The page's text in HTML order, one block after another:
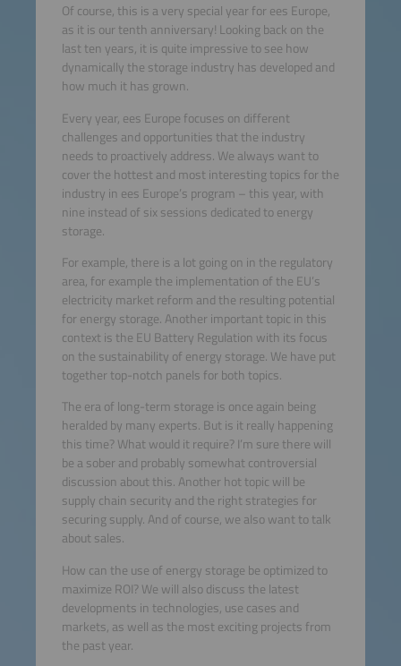
Of course, this is a very special year for ees Europe,
as it is our tenth anniversary! Looking back on the
last ten years, it is quite impressive to see how
dynamically the storage industry has developed and
how much it has grown.
Every year, ees Europe focuses on different
challenges and opportunities that the industry
needs to proactively address. We always want to
cover the hottest and most interesting topics for the
industry in ees Europe’s program – this year, with
nine instead of six sessions dedicated to energy
storage.
For example, there is a lot going on in the regulatory
area, for example the implementation of the EU’s
electricity market reform and the resulting potential
for energy storage. Another important topic in this
context is the EU Battery Regulation with its focus
on the sustainability of energy storage. We have put
together top-notch panels for both topics.
The era of long-term storage is once again being
heralded by many experts. But is it really happening
this time? What would it require? I’m sure there will
be a sober and probably somewhat controversial
discussion about this. Another hot topic will be
supply chain security and the right strategies for
securing supply. And of course, we also want to talk
about sales.
How can the use of energy storage be optimized to
maximize ROI? We will also discuss the latest
developments in technologies, use cases and
markets, as well as the most exciting projects from
the past year.